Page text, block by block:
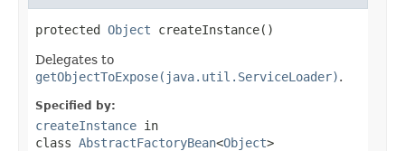
protected Object createInstance()
Delegates to
getObjectToExpose(java.util.ServiceLoader).
Specified by:
createInstance in
class AbstractFactoryBean<Object>